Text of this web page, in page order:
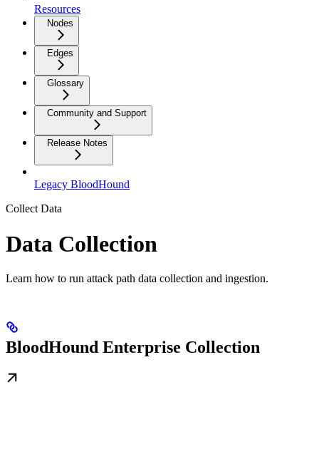
Resources
Nodes
Edges
Glossary
Community and Support
Release Notes
Legacy BloodHound
Collect Data
Data Collection
Learn how to run attack path data collection and ingestion.
BloodHound Enterprise Collection